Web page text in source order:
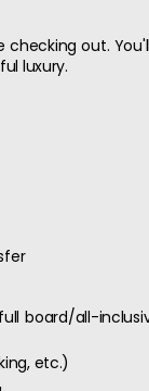
checking out.
luxury.
board/all-
etc.)